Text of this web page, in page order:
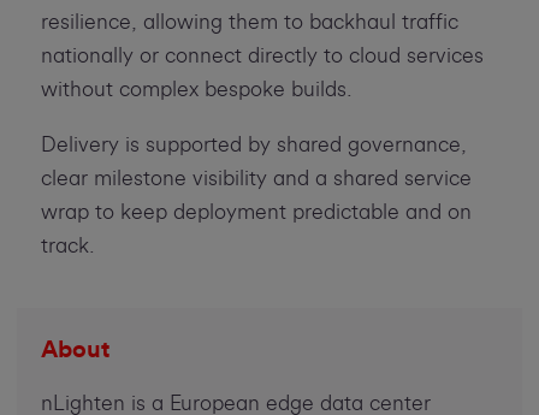
resilience, allowing them to backhaul traffic
nationally or connect directly to cloud services
without complex bespoke builds.
Delivery is supported by shared governance,
clear milestone visibility and a shared service
wrap to keep deployment predictable and on
track.
About
nLighten is a European edge data center